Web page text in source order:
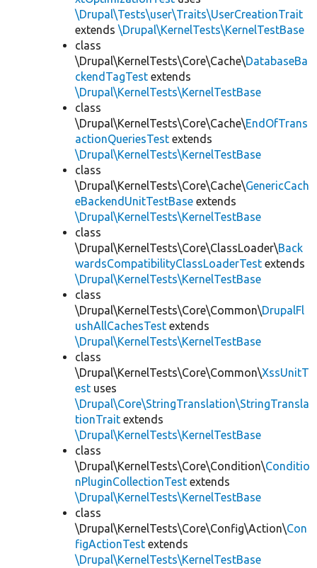
\Drupal\Tests\user\Traits\UserCreationTrait
extends \Drupal\KernelTests\KernelTestBase
class
\Drupal\KernelTests\Core\Cache\DatabaseBa
ckendTagTest extends
\Drupal\KernelTests\KernelTestBase
class
\Drupal\KernelTests\Core\Cache\EndOfTrans
actionQueriesTest extends
\Drupal\KernelTests\KernelTestBase
class
\Drupal\KernelTests\Core\Cache\GenericCach
eBackendUnitTestBase extends
\Drupal\KernelTests\KernelTestBase
class
\Drupal\KernelTests\Core\ClassLoader\Back
wardsCompatibilityClassLoaderTest extends
\Drupal\KernelTests\KernelTestBase
class
\Drupal\KernelTests\Core\Common\DrupalFl
ushAllCachesTest extends
\Drupal\KernelTests\KernelTestBase
class
\Drupal\KernelTests\Core\Common\XssUnitT
est uses
\Drupal\Core\StringTranslation\StringTransla
tionTrait extends
\Drupal\KernelTests\KernelTestBase
class
\Drupal\KernelTests\Core\Condition\Conditio
nPluginCollectionTest extends
\Drupal\KernelTests\KernelTestBase
class
\Drupal\KernelTests\Core\Config\Action\Con
figActionTest extends
\Drupal\KernelTests\KernelTestBase